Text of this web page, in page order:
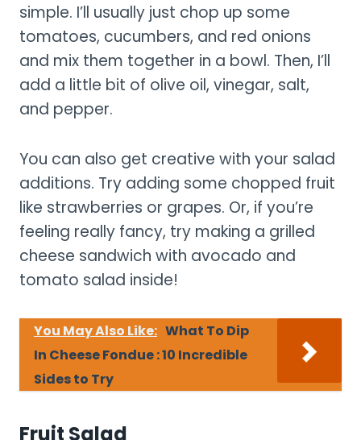
simple. I’ll usually just chop up some
tomatoes, cucumbers, and red onions
and mix them together in a bowl. Then, I’ll
add a little bit of olive oil, vinegar, salt,
and pepper.
You can also get creative with your salad
additions. Try adding some chopped fruit
like strawberries or grapes. Or, if you’re
feeling really fancy, try making a grilled
cheese sandwich with avocado and
tomato salad inside!
You May Also Like: What To Dip
In Cheese Fondue : 10 Incredible
Sides to Try
Fruit Salad